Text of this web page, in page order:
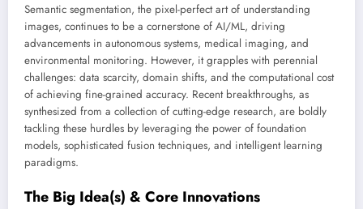
Semantic segmentation, the pixel-perfect art of understanding
images, continues to be a cornerstone of AI/ML, driving
advancements in autonomous systems, medical imaging, and
environmental monitoring. However, it grapples with perennial
challenges: data scarcity, domain shifts, and the computational cost
of achieving fine-grained accuracy. Recent breakthroughs, as
synthesized from a collection of cutting-edge research, are boldly
tackling these hurdles by leveraging the power of foundation
models, sophisticated fusion techniques, and intelligent learning
paradigms.
The Big Idea(s) & Core Innovations